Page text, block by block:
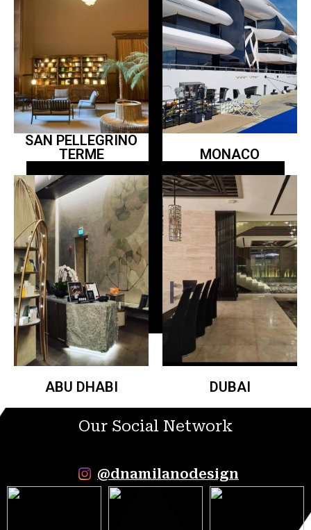
SAN PELLEGRINO
TERME
MONACO
ABU DHABI DUBAI
Our Social Network
@dnamilanodesign